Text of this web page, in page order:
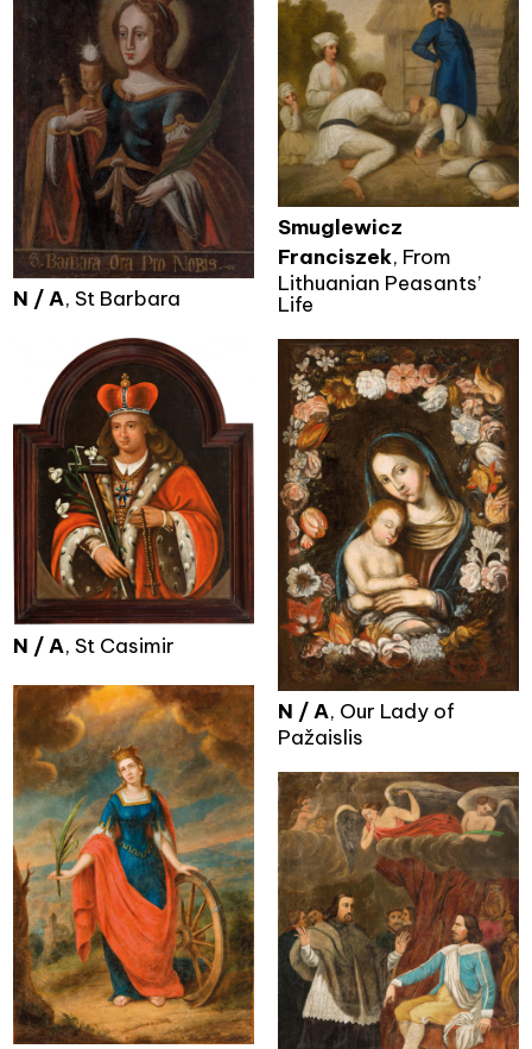
Smuglewicz
Franciszek, From
Lithuanian Peasants’
Life
N / A, St Barbara
N / A, St Casimir
N / A, Our Lady of
Pažaislis